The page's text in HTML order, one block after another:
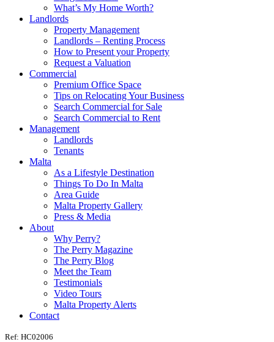
What’s My Home Worth?
Landlords
Property Management
Landlords – Renting Process
How to Present your Property
Request a Valuation
Commercial
Premium Office Space
Tips on Relocating Your Business
Search Commercial for Sale
Search Commercial to Rent
Management
Landlords
Tenants
Malta
As a Lifestyle Destination
Things To Do In Malta
Area Guide
Malta Property Gallery
Press & Media
About
Why Perry?
The Perry Magazine
The Perry Blog
Meet the Team
Testimonials
Video Tours
Malta Property Alerts
Contact
Ref: HC02006